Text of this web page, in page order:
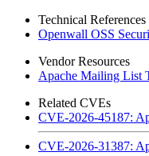
Technical References
Openwall OSS
Vendor Resources
Apache Mailing List
Related CVEs
CVE-2026-45187:
CVE-2026-31387: